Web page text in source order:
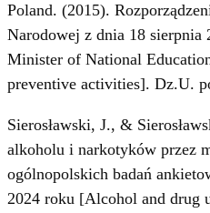
Poland. (2015).
Narodowej z dnia 18 sierpnia
Minister of National
preventive activities]. Dz.U.
Sierosławski, J., &
alkoholu i narkotyków przez
ogólnopolskich badań
2024 roku [Alcohol and drug